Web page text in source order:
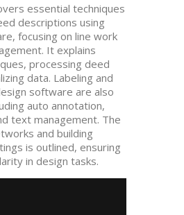
essential techniques
descriptions using
focusing on line work
It explains
processing deed
data. Labeling and
software are also
auto annotation,
text management. The
and building
is outlined, ensuring
in design tasks.